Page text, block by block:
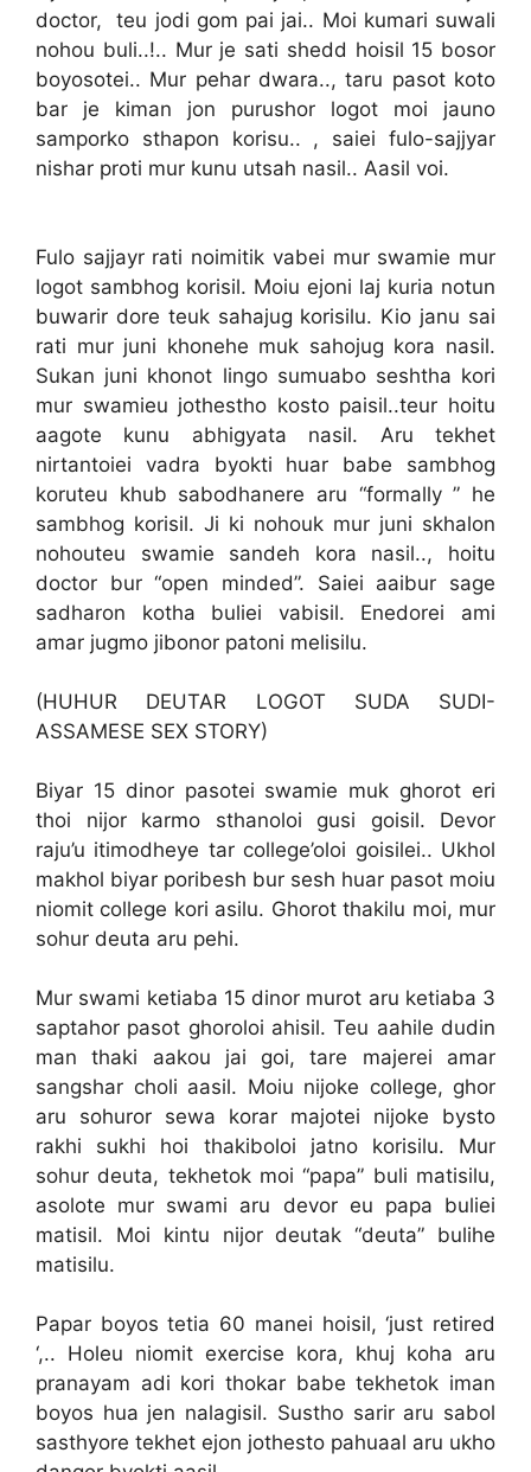
doctor, teu jodi gom pai jai.. Moi kumari suwali
nohou buli..!.. Mur je sati shedd hoisil 15 bosor
boyosotei.. Mur pehar dwara.., taru pasot koto
bar je kiman jon purushor logot moi jauno
samporko sthapon korisu.. , saiei fulo-sajjyar
nishar proti mur kunu utsah nasil.. Aasil voi.
Fulo sajjayr rati noimitik vabei mur swamie mur
logot sambhog korisil. Moiu ejoni laj kuria notun
buwarir dore teuk sahajug korisilu. Kio janu sai
rati mur juni khonehe muk sahojug kora nasil.
Sukan juni khonot lingo sumuabo seshtha kori
mur swamieu jothestho kosto paisil..teur hoitu
aagote kunu abhigyata nasil. Aru tekhet
nirtantoiei vadra byokti huar babe sambhog
koruteu khub sabodhanere aru “formally ” he
sambhog korisil. Ji ki nohouk mur juni skhalon
nohouteu swamie sandeh kora nasil.., hoitu
doctor bur “open minded”. Saiei aaibur sage
sadharon kotha buliei vabisil. Enedorei ami
amar jugmo jibonor patoni melisilu.
(HUHUR DEUTAR LOGOT SUDA SUDI-
ASSAMESE SEX STORY)
Biyar 15 dinor pasotei swamie muk ghorot eri
thoi nijor karmo sthanoloi gusi goisil. Devor
raju’u itimodheye tar college’oloi goisilei.. Ukhol
makhol biyar poribesh bur sesh huar pasot moiu
niomit college kori asilu. Ghorot thakilu moi, mur
sohur deuta aru pehi.
Mur swami ketiaba 15 dinor murot aru ketiaba 3
saptahor pasot ghoroloi ahisil. Teu aahile dudin
man thaki aakou jai goi, tare majerei amar
sangshar choli aasil. Moiu nijoke college, ghor
aru sohuror sewa korar majotei nijoke bysto
rakhi sukhi hoi thakiboloi jatno korisilu. Mur
sohur deuta, tekhetok moi “papa” buli matisilu,
asolote mur swami aru devor eu papa buliei
matisil. Moi kintu nijor deutak “deuta” bulihe
matisilu.
Papar boyos tetia 60 manei hoisil, ‘just retired
‘,.. Holeu niomit exercise kora, khuj koha aru
pranayam adi kori thokar babe tekhetok iman
boyos hua jen nalagisil. Sustho sarir aru sabol
sasthyore tekhet ejon jothesto pahuaal aru ukho